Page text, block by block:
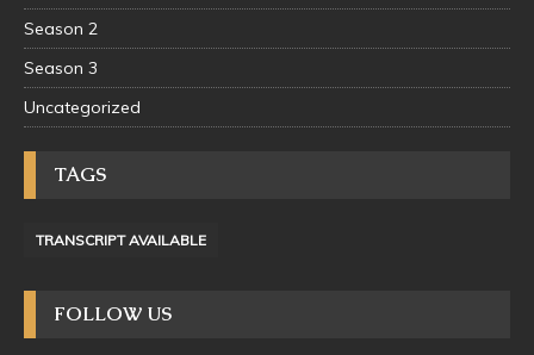
Season 2
Season 3
Uncategorized
TAGS
TRANSCRIPT AVAILABLE
FOLLOW US